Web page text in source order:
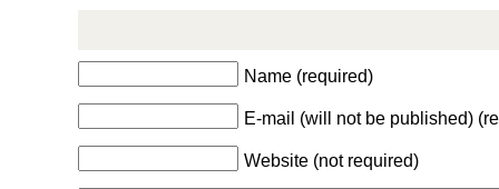
Name (required)
E-mail (will not be published)
Website (not required)